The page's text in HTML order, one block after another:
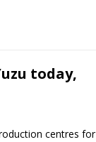
today,
centres for